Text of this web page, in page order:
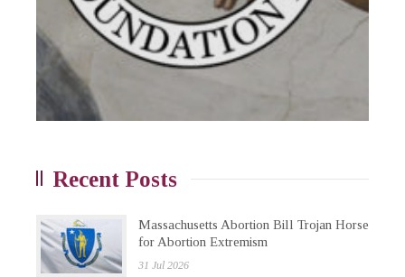
Recent Posts
Massachusetts Abortion Bill Trojan Horse
for Abortion Extremism
31 Jul 2026